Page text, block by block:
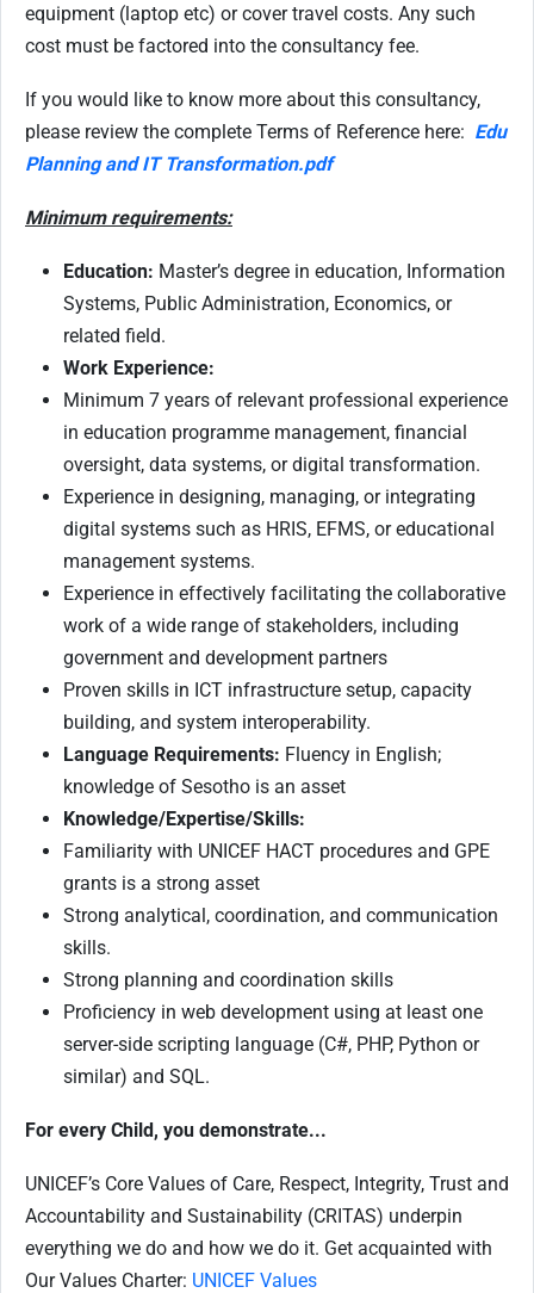
equipment (laptop etc) or cover travel costs. Any such
cost must be factored into the consultancy fee.
If you would like to know more about this consultancy,
please review the complete Terms of Reference here: Edu
Planning and IT Transformation.pdf
Minimum requirements:
Education: Master’s degree in education, Information
Systems, Public Administration, Economics, or
related field.
Work Experience:
Minimum 7 years of relevant professional experience
in education programme management, financial
oversight, data systems, or digital transformation.
Experience in designing, managing, or integrating
digital systems such as HRIS, EFMS, or educational
management systems.
Experience in effectively facilitating the collaborative
work of a wide range of stakeholders, including
government and development partners
Proven skills in ICT infrastructure setup, capacity
building, and system interoperability.
Language Requirements: Fluency in English;
knowledge of Sesotho is an asset
Knowledge/Expertise/Skills:
Familiarity with UNICEF HACT procedures and GPE
grants is a strong asset
Strong analytical, coordination, and communication
skills.
Strong planning and coordination skills
Proficiency in web development using at least one
server-side scripting language (C#, PHP, Python or
similar) and SQL.
For every Child, you demonstrate...
UNICEF’s Core Values of Care, Respect, Integrity, Trust and
Accountability and Sustainability (CRITAS) underpin
everything we do and how we do it. Get acquainted with
Our Values Charter: UNICEF Values